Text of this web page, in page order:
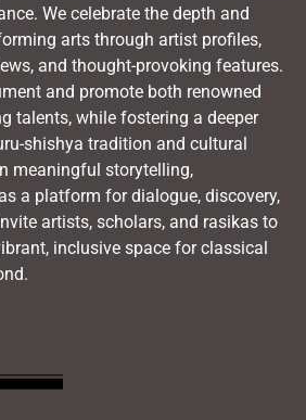
We celebrate the depth and
arts through artist profiles,
and thought-provoking features.
and promote both renowned
talents, while fostering a deeper
shishya tradition and cultural
meaningful storytelling,
a platform for dialogue, discovery,
artists, scholars, and rasikas to
inclusive space for classical